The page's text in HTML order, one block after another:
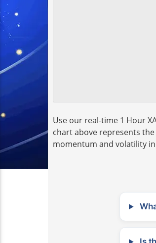
Use our real-time 1 Hour
chart above represents
momentum and volatility